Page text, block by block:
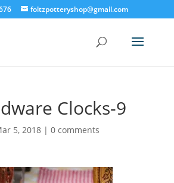
foltzpotteryshop@gmail.com
Clocks-9
5, 2018| 0 comments